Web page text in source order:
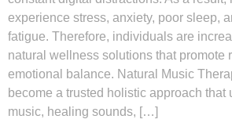
experience stress, anxiety, poor sleep,
fatigue. Therefore, individuals are
natural wellness solutions that promote
emotional balance. Natural Music
become a trusted holistic approach that
music, healing sounds, […]